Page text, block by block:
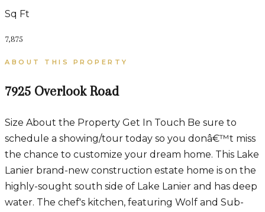
Sq Ft
7,875
ABOUT THIS PROPERTY
7925 Overlook Road
Size About the Property Get In Touch Be sure to
schedule a showing/tour today so you donâ€™t miss
the chance to customize your dream home. This Lake
Lanier brand-new construction estate home is on the
highly-sought south side of Lake Lanier and has deep
water. The chef's kitchen, featuring Wolf and Sub-